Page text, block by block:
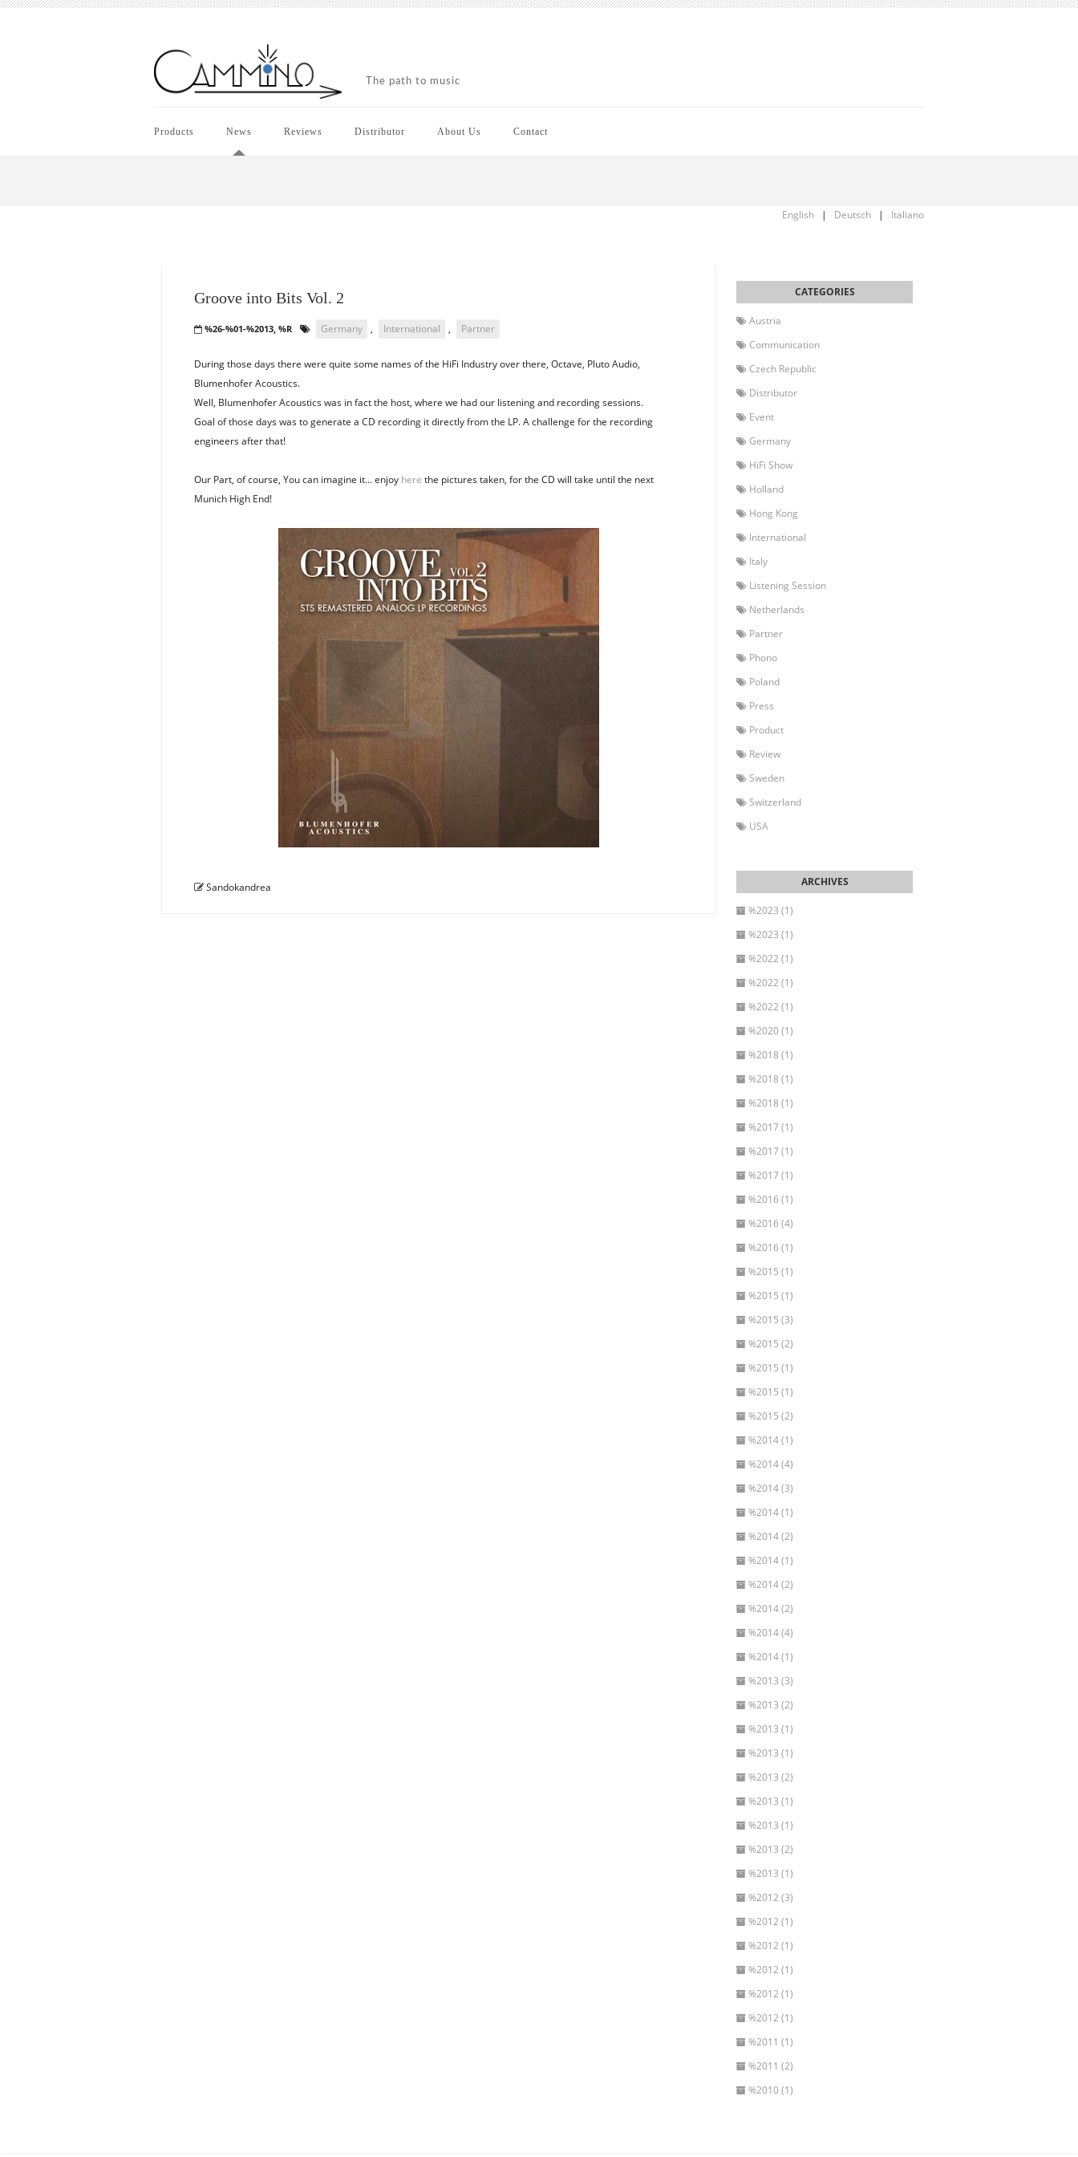
The path to music
Products News Reviews Distributor About Us Contact
English | Deutsch | Italiano
Groove into Bits Vol. 2
%26-%01-%2013, %R Germany , International , Partner
During those days there were quite some names of the HiFi Industry over there, Octave, Pluto Audio,
Blumenhofer Acoustics.
Well, Blumenhofer Acoustics was in fact the host, where we had our listening and recording sessions.
Goal of those days was to generate a CD recording it directly from the LP. A challenge for the recording
engineers after that!
Our Part, of course, You can imagine it... enjoy here the pictures taken, for the CD will take until the next
Munich High End!
Sandokandrea
Austria
Communication
Czech Republic
Distributor
Event
Germany
HiFi Show
Holland
Hong Kong
International
Italy
Listening Session
Netherlands
Partner
Phono
Poland
Press
Product
Review
Sweden
Switzerland
USA
%2023 (1)
%2023 (1)
%2022 (1)
%2022 (1)
%2022 (1)
%2020 (1)
%2018 (1)
%2018 (1)
%2018 (1)
%2017 (1)
%2017 (1)
%2017 (1)
%2016 (1)
%2016 (4)
%2016 (1)
%2015 (1)
%2015 (1)
%2015 (3)
%2015 (2)
%2015 (1)
%2015 (1)
%2015 (2)
%2014 (1)
%2014 (4)
%2014 (3)
%2014 (1)
%2014 (2)
%2014 (1)
%2014 (2)
%2014 (2)
%2014 (4)
%2014 (1)
%2013 (3)
%2013 (2)
%2013 (1)
%2013 (1)
%2013 (2)
%2013 (1)
%2013 (1)
%2013 (2)
%2013 (1)
%2012 (3)
%2012 (1)
%2012 (1)
%2012 (1)
%2012 (1)
%2012 (1)
%2011 (1)
%2011 (2)
%2010 (1)